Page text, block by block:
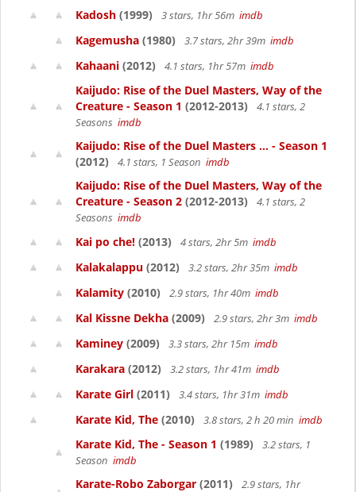
Kadosh (1999) 3 stars, 1hr 56m imdb
Kagemusha (1980) 3.7 stars, 2hr 39m imdb
Kahaani (2012) 4.1 stars, 1hr 57m imdb
Kaijudo: Rise of the Duel Masters, Way of the
Creature - Season 1 (2012-2013)
4.1 stars, 2
Seasons imdb
Kaijudo: Rise of the Duel Masters ... - Season 1
(2012)
4.1 stars, 1 Season imdb
Kaijudo: Rise of the Duel Masters, Way of the
Creature - Season 2 (2012-2013)
4.1 stars, 2
Seasons imdb
Kai po che! (2013) 4 stars, 2hr 5m imdb
Kalakalappu (2012) 3.2 stars, 2hr 35m imdb
Kalamity (2010) 2.9 stars, 1hr 40m imdb
Kal Kissne Dekha (2009) 2.9 stars, 2hr 3m imdb
Kaminey (2009) 3.3 stars, 2hr 15m imdb
Karakara (2012) 3.2 stars, 1hr 41m imdb
Karate Girl (2011) 3.4 stars, 1hr 31m imdb
Karate Kid, The (2010) 3.8 stars, 2 h 20 min imdb
Karate Kid, The - Season 1 (1989)
3.2 stars, 1
Season imdb
Karate-Robo Zaborgar (2011)
2.9 stars, 1hr